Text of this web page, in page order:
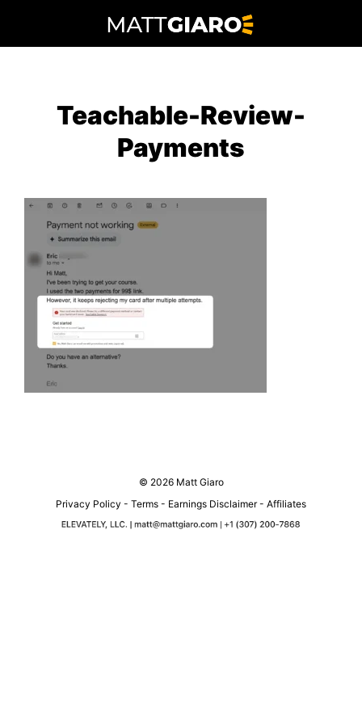
to
Teachable-Review-
Payments
© 2026 Matt Giaro
Privacy Policy - Terms - Earnings Disclaimer- Affiliates